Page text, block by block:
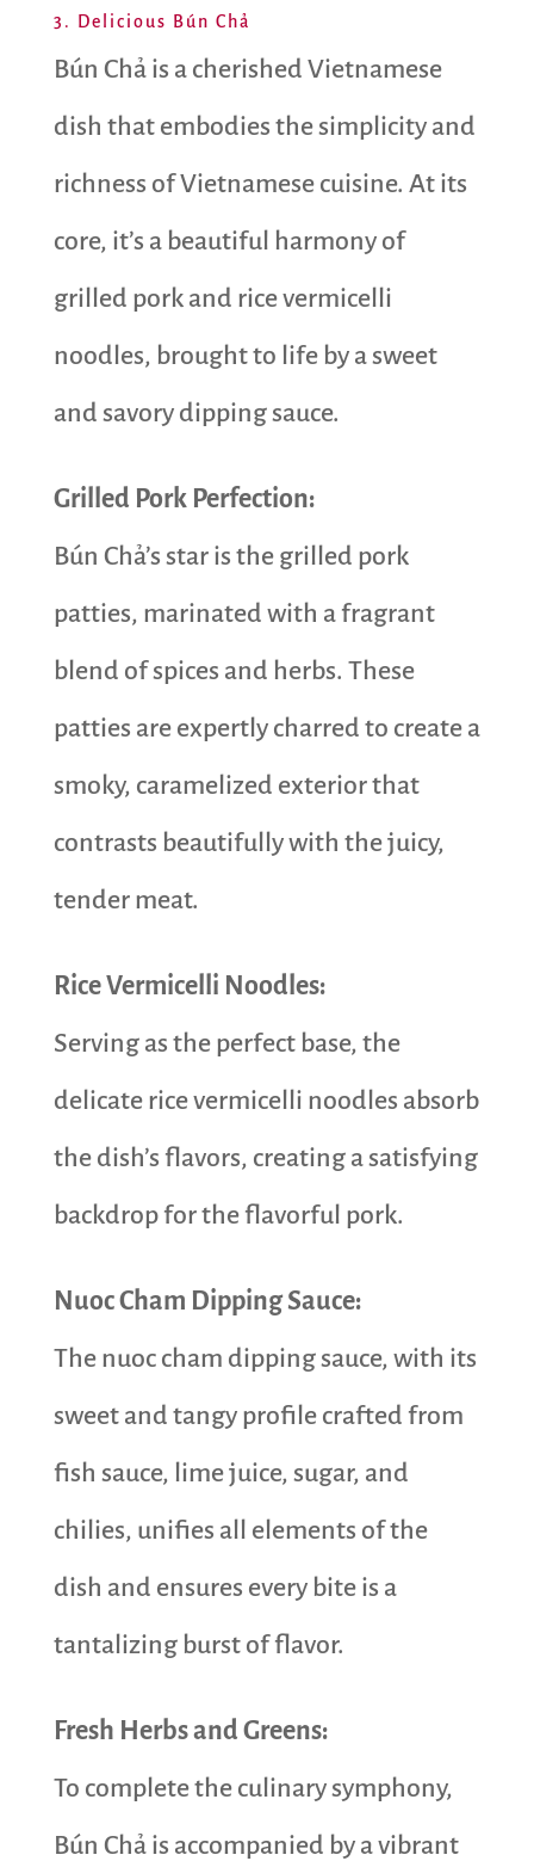
3. Delicious Bún Chả
Bún Chả is a cherished Vietnamese
dish that embodies the simplicity and
richness of Vietnamese cuisine. At its
core, it’s a beautiful harmony of
grilled pork and rice vermicelli
noodles, brought to life by a sweet
and savory dipping sauce.
Grilled Pork Perfection:
Bún Chả’s star is the grilled pork
patties, marinated with a fragrant
blend of spices and herbs. These
patties are expertly charred to create a
smoky, caramelized exterior that
contrasts beautifully with the juicy,
tender meat.
Rice Vermicelli Noodles:
Serving as the perfect base, the
delicate rice vermicelli noodles absorb
the dish’s flavors, creating a satisfying
backdrop for the flavorful pork.
Nuoc Cham Dipping Sauce:
The nuoc cham dipping sauce, with its
sweet and tangy profile crafted from
fish sauce, lime juice, sugar, and
chilies, unifies all elements of the
dish and ensures every bite is a
tantalizing burst of flavor.
Fresh Herbs and Greens:
To complete the culinary symphony,
Bún Chả is accompanied by a vibrant